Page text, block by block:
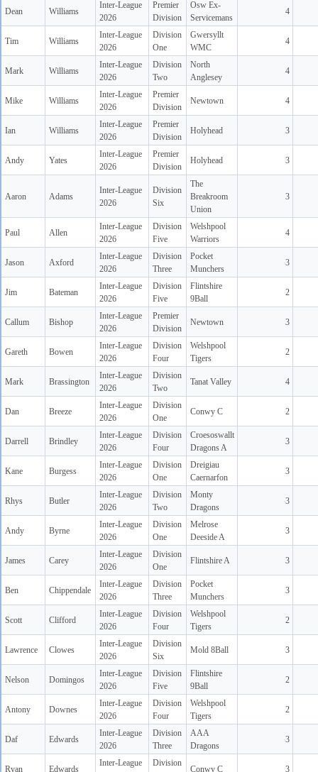
Dean Williams
Inter-League
2026
Premier
Division
Osw Ex-
Servicemans
4
Tim Williams
Inter-League
2026
Division
One
Gwersyllt
WMC
4
Mark Williams
Inter-League
2026
Division
Two
North
Anglesey
4
Mike Williams
Inter-League
2026
Premier
Division
Newtown 4
Ian Williams
Inter-League
2026
Premier
Division
Holyhead 3
Andy Yates
Inter-League
2026
Premier
Division
Holyhead 3
Aaron Adams
Inter-League
2026
Division
Six
The
Breakroom
Union
3
Paul Allen
Inter-League
2026
Division
Five
Welshpool
Warriors
4
Jason Axford
Inter-League
2026
Division
Three
Pocket
Munchers
3
Jim Bateman
Inter-League
2026
Division
Five
Flintshire
9Ball
2
Callum Bishop
Inter-League
2026
Premier
Division
Newtown 3
Gareth Bowen
Inter-League
2026
Division
Four
Welshpool
Tigers
2
Mark Brassington
Inter-League
2026
Division
Two
Tanat Valley 4
Dan Breeze
Inter-League
2026
Division
One
Conwy C 2
Darrell Brindley
Inter-League
2026
Division
Four
Croesoswallt
Dragons A
3
Kane Burgess
Inter-League
2026
Division
One
Dreigiau
Caernarfon
3
Rhys Butler
Inter-League
2026
Division
Two
Monty
Dragons
3
Andy Byrne
Inter-League
2026
Division
One
Melrose
Deeside A
3
James Carey
Inter-League
2026
Division
One
Flintshire A 3
Ben Chippendale
Inter-League
2026
Division
Three
Pocket
Munchers
3
Scott Clifford
Inter-League
2026
Division
Four
Welshpool
Tigers
2
Lawrence Clowes
Inter-League
2026
Division
Six
Mold 8Ball 3
Nelson Domingos
Inter-League
2026
Division
Five
Flintshire
9Ball
2
Antony Downes
Inter-League
2026
Division
Four
Welshpool
Tigers
2
Daf Edwards
Inter-League
2026
Division
Three
AAA
Dragons
3
Ryan Edwards
Inter-League
Division
Conwy C 3